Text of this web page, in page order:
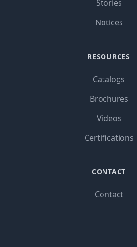
Stories
Notices
RESOURCES
Catalogs
Brochures
Videos
Certifications
CONTACT
Contact